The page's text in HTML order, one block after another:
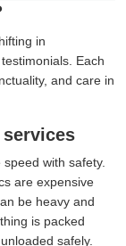
in
Each
and care in
with safety.
are expensive
be heavy and
is packed
safely.